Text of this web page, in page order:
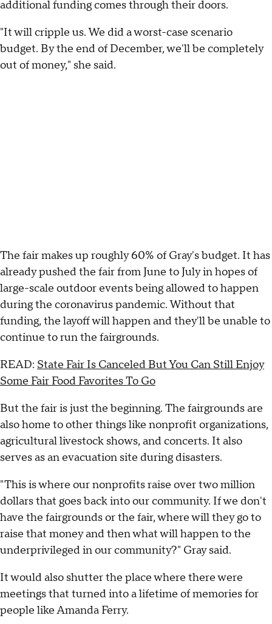
additional funding comes through their doors.
"It will cripple us. We did a worst-case scenario
budget. By the end of December, we'll be completely
out of money," she said.
The fair makes up roughly 60% of Gray's budget. It has
already pushed the fair from June to July in hopes of
large-scale outdoor events being allowed to happen
during the coronavirus pandemic. Without that
funding, the layoff will happen and they'll be unable to
continue to run the fairgrounds.
READ: State Fair Is Canceled But You Can Still Enjoy
Some Fair Food Favorites To Go
But the fair is just the beginning. The fairgrounds are
also home to other things like nonprofit organizations,
agricultural livestock shows, and concerts. It also
serves as an evacuation site during disasters.
"This is where our nonprofits raise over two million
dollars that goes back into our community. If we don't
have the fairgrounds or the fair, where will they go to
raise that money and then what will happen to the
underprivileged in our community?" Gray said.
It would also shutter the place where there were
meetings that turned into a lifetime of memories for
people like Amanda Ferry.